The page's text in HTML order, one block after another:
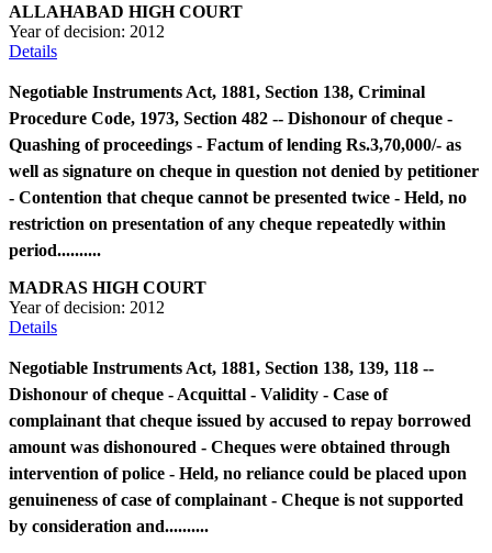
ALLAHABAD HIGH COURT
Year of decision: 2012
Details
Negotiable Instruments Act, 1881, Section 138, Criminal
Procedure Code, 1973, Section 482 -- Dishonour of cheque -
Quashing of proceedings - Factum of lending Rs.3,70,000/- as
well as signature on cheque in question not denied by petitioner
- Contention that cheque cannot be presented twice - Held, no
restriction on presentation of any cheque repeatedly within
period..........
MADRAS HIGH COURT
Year of decision: 2012
Details
Negotiable Instruments Act, 1881, Section 138, 139, 118 --
Dishonour of cheque - Acquittal - Validity - Case of
complainant that cheque issued by accused to repay borrowed
amount was dishonoured - Cheques were obtained through
intervention of police - Held, no reliance could be placed upon
genuineness of case of complainant - Cheque is not supported
by consideration and..........